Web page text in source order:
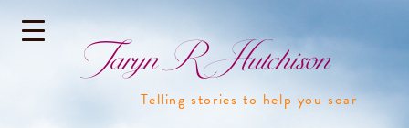
Taryn R Hutchison
Telling stories to help you soar